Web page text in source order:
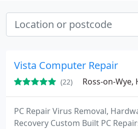
Vista Computer Repair
(22) Ross-on-Wye,
PC Repair Virus Removal,
Recovery Custom Built PC